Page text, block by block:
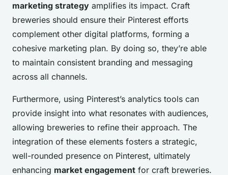
marketing strategy amplifies its impact. Craft
breweries should ensure their Pinterest efforts
complement other digital platforms, forming a
cohesive marketing plan. By doing so, they’re able
to maintain consistent branding and messaging
across all channels.
Furthermore, using Pinterest’s analytics tools can
provide insight into what resonates with audiences,
allowing breweries to refine their approach. The
integration of these elements fosters a strategic,
well-rounded presence on Pinterest, ultimately
enhancing market engagement for craft breweries.